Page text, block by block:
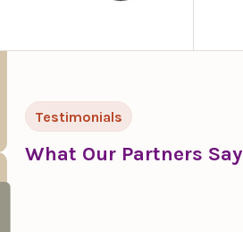
Testimonials
What Our Partners Say